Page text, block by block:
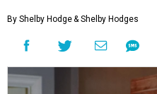
By Shelby Hodge& Shelby Hodges